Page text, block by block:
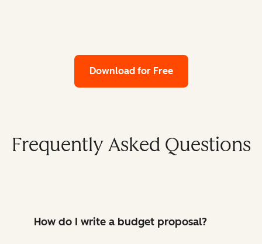
Download for Free
Frequently Asked Questions
How do I write a budget proposal?